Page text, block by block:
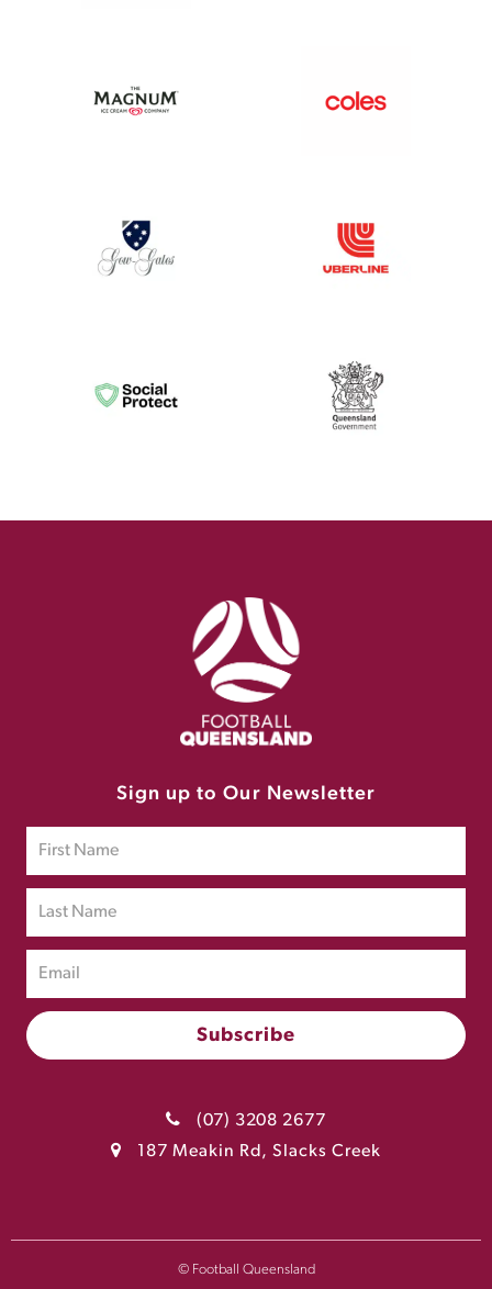
Sign up to Our Newsletter
(07) 3208 2677
187 Meakin Rd, Slacks Creek
© Football Queensland